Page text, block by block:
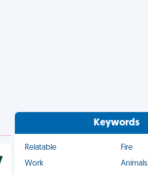
Keywords
Relatable
Fire
Work
Animals